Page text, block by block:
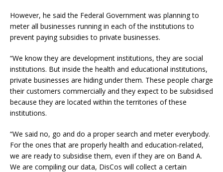
However, he said the Federal Government was planning to
meter all businesses running in each of the institutions to
prevent paying subsidies to private businesses.
“We know they are development institutions, they are social
institutions. But inside the health and educational institutions,
private businesses are hiding under them. These people charge
their customers commercially and they expect to be subsidised
because they are located within the territories of these
institutions.
“We said no, go and do a proper search and meter everybody.
For the ones that are properly health and education-related,
we are ready to subsidise them, even if they are on Band A.
We are compiling our data, DisCos will collect a certain